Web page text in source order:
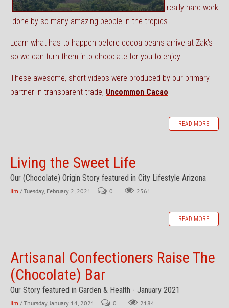
really hard work
done by so many amazing people in the tropics.
Learn what has to happen before cocoa beans arrive at Zak's
so we can turn them into chocolate for you to enjoy.
These awesome, short videos were produced by our primary
partner in transparent trade, Uncommon Cacao
READ MORE
Living the Sweet Life
Our (Chocolate) Origin Story featured in City Lifestyle Arizona
Jim / Tuesday, February 2, 2021 0 2361
READ MORE
Artisanal Confectioners Raise The
(Chocolate) Bar
Our Story featured in Garden & Health - January 2021
Jim / Thursday, January 14, 2021 0 2184